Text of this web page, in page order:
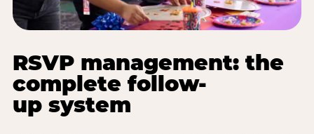
RSVP management: the
complete follow-
up system